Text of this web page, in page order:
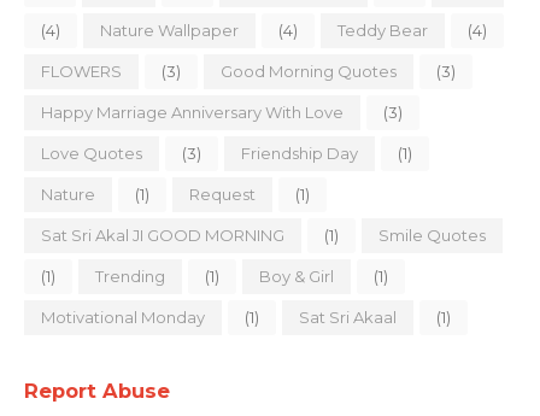
(4) Nature Wallpaper (4) Teddy Bear (4)
FLOWERS (3) Good Morning Quotes (3)
Happy Marriage Anniversary With Love (3)
Love Quotes (3) Friendship Day (1)
Nature (1) Request (1)
Sat Sri Akal JI GOOD MORNING (1) Smile Quotes
(1) Trending (1) Boy & Girl (1)
Motivational Monday (1) Sat Sri Akaal (1)
Report Abuse